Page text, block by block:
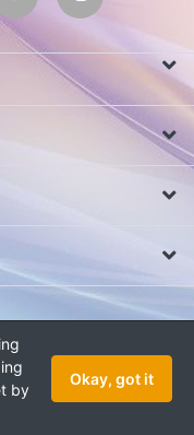
All rights reserved.
by
Okay, got it